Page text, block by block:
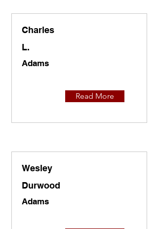
Charles
L.
Adams
Read More
Wesley
Durwood
Adams